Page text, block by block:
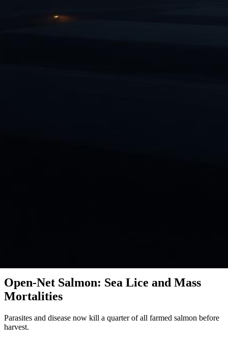
Open-Net Salmon: Sea Lice and Mass
Mortalities
Parasites and disease now kill a quarter of all farmed salmon before
harvest.